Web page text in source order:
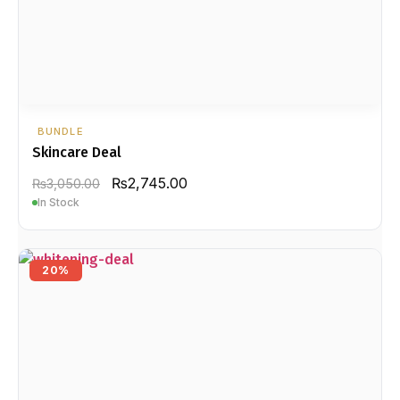
BUNDLE
Skincare Deal
₨3,050.00 ₨2,745.00
In Stock
20%